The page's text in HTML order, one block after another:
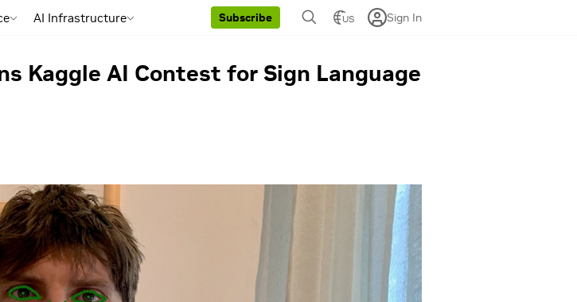
AI Infrastructure Subscribe US Sign In
Kaggle AI Contest for Sign Language